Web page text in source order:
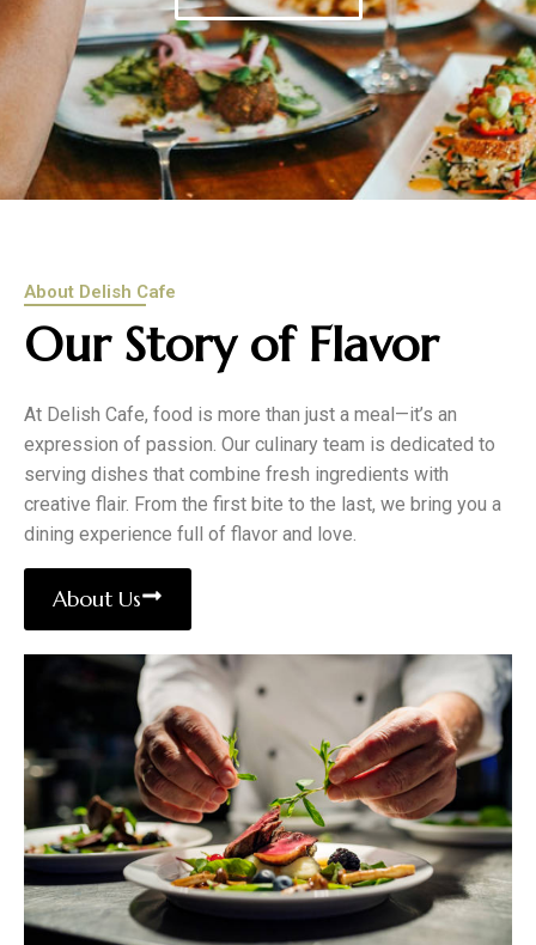
About Delish Cafe
Our Story of Flavor
At Delish Cafe, food is more than just a meal—it’s an
expression of passion. Our culinary team is dedicated to
serving dishes that combine fresh ingredients with
creative flair. From the first bite to the last, we bring you a
dining experience full of flavor and love.
About Us